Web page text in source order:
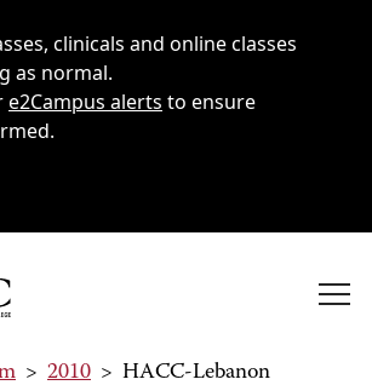
clinicals and online classes
as normal.
e2Campus alerts to ensure
> 2010 > HACC-Lebanon